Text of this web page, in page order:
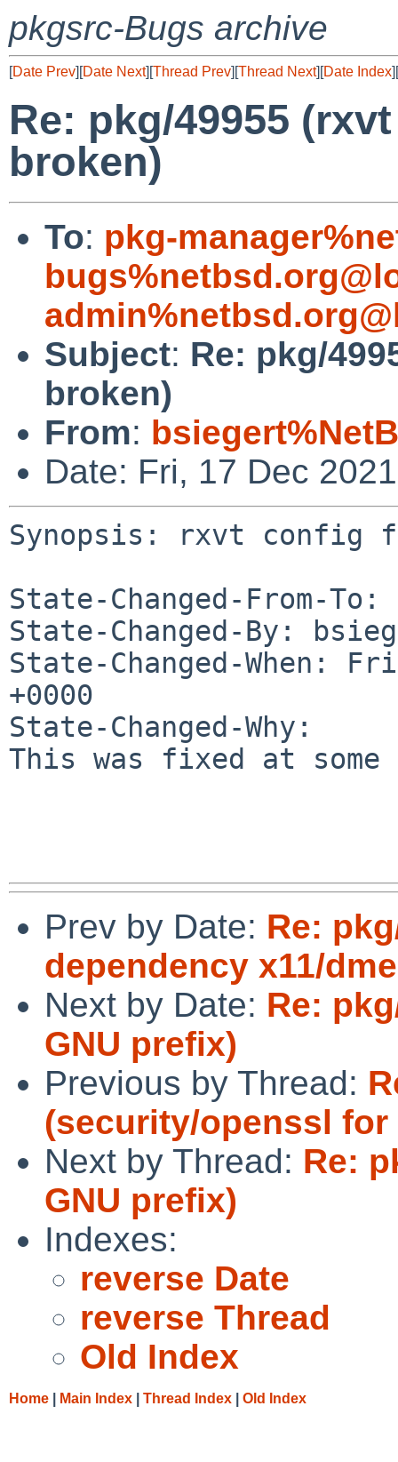
pkgsrc-Bugs archive
[Date Prev][Date Next][Thread Prev][Thread Next][Date Index][
Re: pkg/49955
broken)
To: pkg-
Subject: Re: pkg/
broken)
From:
Date: Fri, 17 Dec
Synopsis: rxvt config
State-Changed-From-To:
State-Changed-By:
State-Changed-When:
+0000
State-Changed-Why:
This was fixed at
Prev by Date: Re:
dependency x11/
Next by Date: Re:
GNU prefix)
Previous by Thread:
(security/openssl for
Next by Thread: Re:
GNU prefix)
Indexes:
reverse Date
reverse Thread
Old Index
Home Main Index Thread Index Old Index